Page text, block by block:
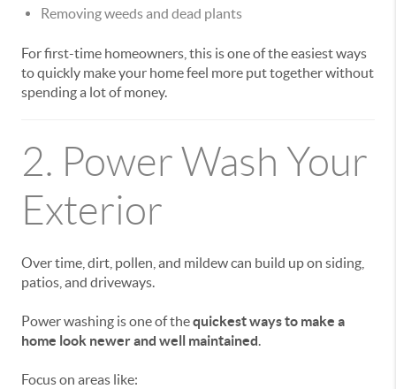
Removing weeds and dead plants
For first-time homeowners, this is one of the easiest ways
to quickly make your home feel more put together without
spending a lot of money.
2. Power Wash Your
Exterior
Over time, dirt, pollen, and mildew can build up on siding,
patios, and driveways.
Power washing is one of thequickest ways to make a
home look newer and well maintained.
Focus on areas like: